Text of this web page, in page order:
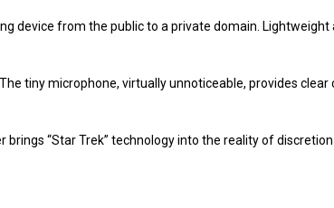
device from the public to a private domain.
tiny microphone, virtually unnoticeable, provides
“Star Trek” technology into the reality of